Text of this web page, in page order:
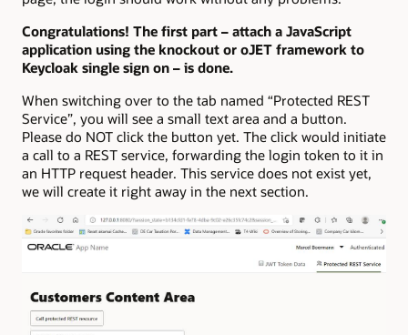
Congratulations! The first part – attach a JavaScript
application using the knockout or oJET framework to
Keycloak single sign on – is done.
When switching over to the tab named “Protected REST
Service”, you will see a small text area and a button.
Please do NOT click the button yet. The click would initiate
a call to a REST service, forwarding the login token to it in
an HTTP request header. This service does not exist yet,
we will create it right away in the next section.